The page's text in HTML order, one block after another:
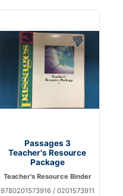
Passages 3
Teacher's Resource
Package
Teacher's Resource Binder
9780201573916 / 0201573911